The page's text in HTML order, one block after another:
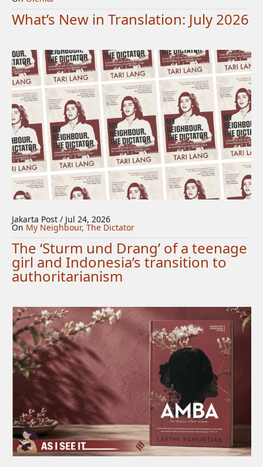
What’s New in Translation: July 2026
Jakarta Post / Jul 24, 2026
On My Neighbour, The Dictator
The ‘Sturm und Drang’ of a teenage
girl and Indonesia’s transition to
authoritarianism